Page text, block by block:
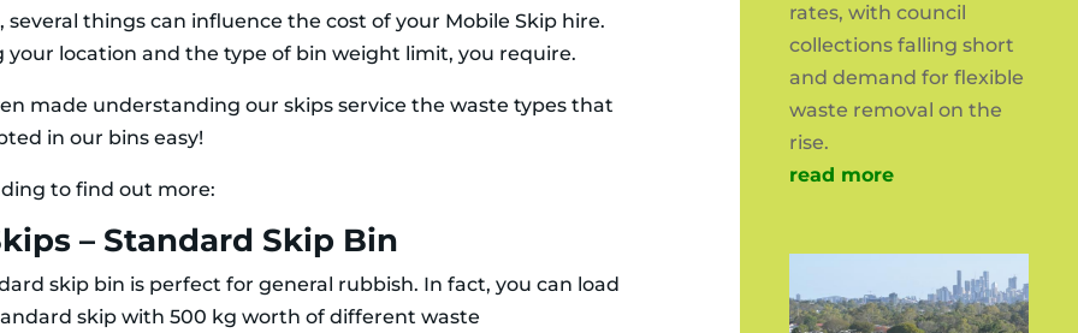
several things can influence the cost of your Mobile Skip hire.
your location and the type of bin weight limit, you require.
made understanding our skips service the waste types that
in our bins easy!
to find out more:
– Standard Skip Bin
skip bin is perfect for general rubbish. In fact, you can load
skip with 500 kg worth of different waste
rates, with council
collections falling short
and demand for flexible
waste removal on the
rise.
read more